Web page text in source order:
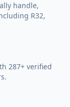
handle,
R32,
287+ verified